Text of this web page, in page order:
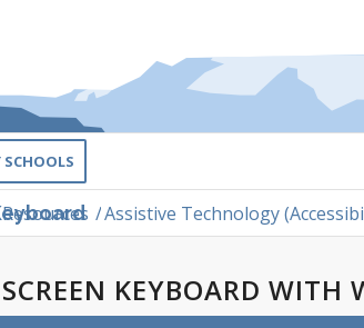
SCHOOLS
/Assistive Technology
KEYBOARD WITH